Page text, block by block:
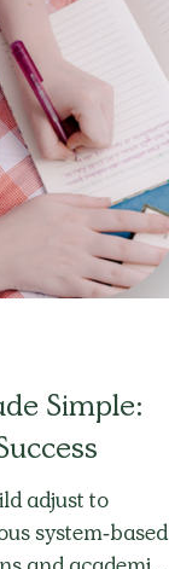
Simple:
adjust to
system-based